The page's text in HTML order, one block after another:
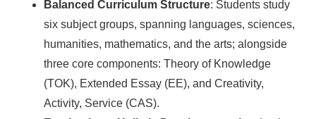
Balanced Curriculum Structure: Students study
six subject groups, spanning languages, sciences,
humanities, mathematics, and the arts; alongside
three core components: Theory of Knowledge
(TOK), Extended Essay (EE), and Creativity,
Activity, Service (CAS).